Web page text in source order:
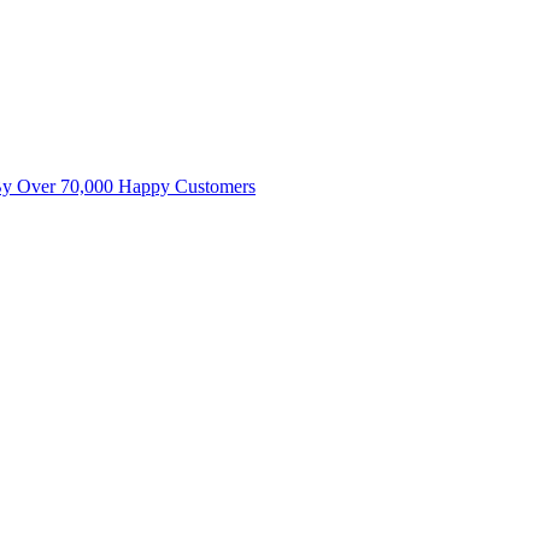
Over 70,000 Happy Customers